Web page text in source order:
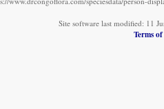
Site software last modified: 11
Terms of